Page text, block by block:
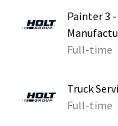
Painter 3
Full-time
Truck
Full-time